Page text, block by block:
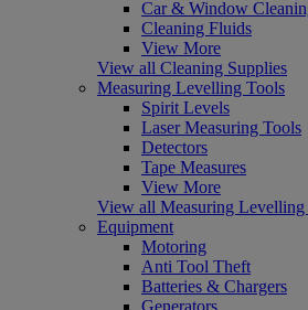
Car & Window
Cleaning Fluids
View More
View all Cleaning Supplies
Measuring Levelling Tools
Spirit Levels
Laser Measuring Tools
Detectors
Tape Measures
View More
View all Measuring Levelling
Equipment
Motoring
Anti Tool Theft
Batteries & Chargers